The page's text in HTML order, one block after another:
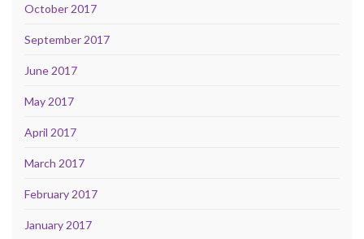
October 2017
September 2017
June 2017
May 2017
April 2017
March 2017
February 2017
January 2017